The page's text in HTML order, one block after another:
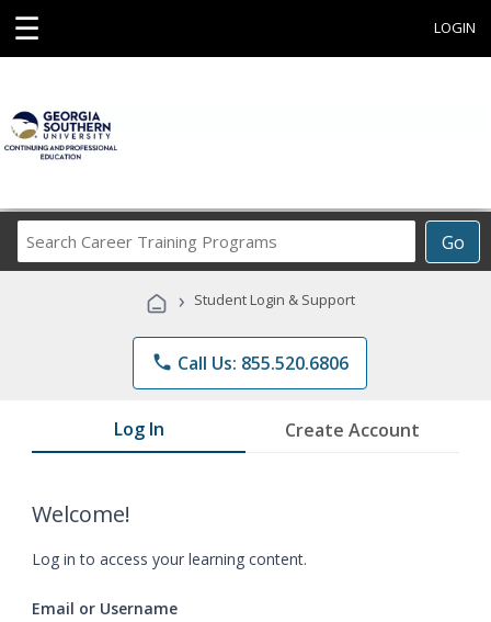
☰ LOGIN
Go
Career
Programs
› Student Login & Support
phone Call Us: 855.520.6806
Log In Create Account
Welcome!
Log in to access your learning content.
Email or Username